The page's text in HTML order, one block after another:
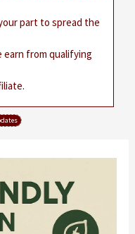
part to spread the
earn from qualifying